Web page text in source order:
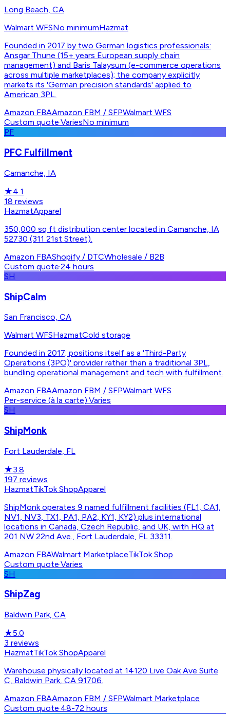
Long Beach, CA
Walmart WFSNo minimumHazmat
Founded in 2017 by two German logistics professionals:
Ansgar Thune (15+ years European supply chain
management) and Baris Talaysum (e-commerce operations
across multiple marketplaces); the company explicitly
markets its 'German precision standards' applied to
American 3PL.
Amazon FBAAmazon FBM / SFPWalmart WFS
Custom quote·VariesNo minimum
PF
PFC Fulfillment
Camanche, IA
★4.1
18 reviews
HazmatApparel
350,000 sq ft distribution center located in Camanche, IA
52730 (311 21st Street).
Amazon FBAShopify / DTCWholesale / B2B
Custom quote·24 hours
SH
ShipCalm
San Francisco, CA
Walmart WFSHazmatCold storage
Founded in 2017; positions itself as a 'Third-Party
Operations (3PO)' provider rather than a traditional 3PL,
bundling operational management and tech with fulfillment.
Amazon FBAAmazon FBM / SFPWalmart WFS
Per-service (à la carte)·Varies
SH
ShipMonk
Fort Lauderdale, FL
★3.8
197 reviews
HazmatTikTok ShopApparel
ShipMonk operates 9 named fulfillment facilities (FL1, CA1,
NV1, NV3, TX1, PA1, PA2, KY1, KY2) plus international
locations in Canada, Czech Republic, and UK, with HQ at
201 NW 22nd Ave., Fort Lauderdale, FL 33311.
Amazon FBAWalmart MarketplaceTikTok Shop
Custom quote·Varies
SH
ShipZag
Baldwin Park, CA
★5.0
3 reviews
HazmatTikTok ShopApparel
Warehouse physically located at 14120 Live Oak Ave Suite
C, Baldwin Park, CA 91706.
Amazon FBAAmazon FBM / SFPWalmart Marketplace
Custom quote·48-72 hours